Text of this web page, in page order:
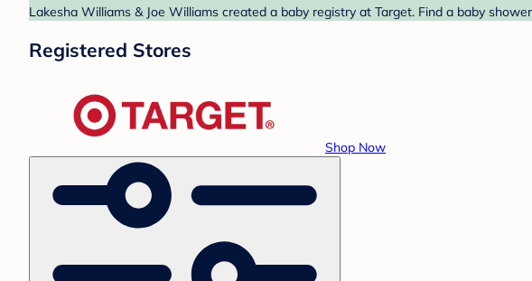
Lakesha Williams & Joe Williams created a baby registry at Target. Find a baby
Registered Stores
Shop Now